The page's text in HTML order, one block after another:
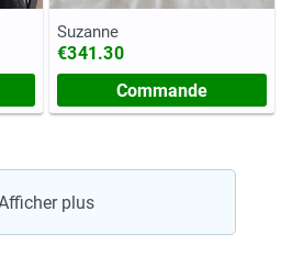
Suzanne
€341.30
Commande
plus